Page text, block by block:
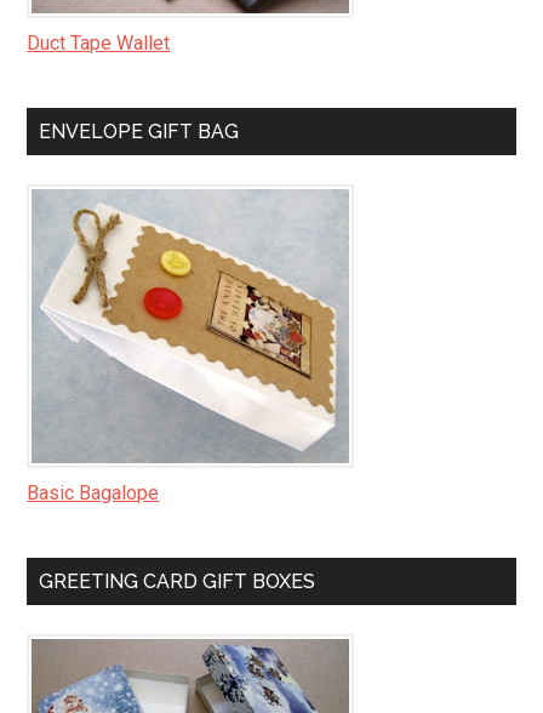
Duct Tape Wallet
ENVELOPE GIFT BAG
Basic Bagalope
GREETING CARD GIFT BOXES